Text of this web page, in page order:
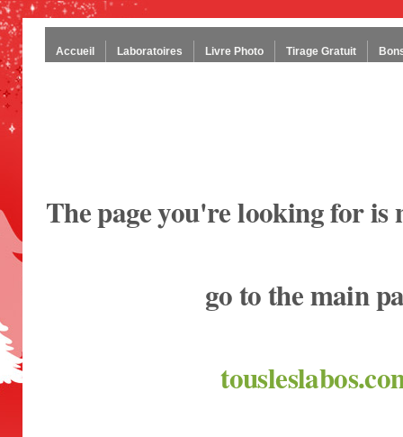
Accueil Laboratoires Livre Photo Tirage Gratuit
The page you're looking for is
go to the main